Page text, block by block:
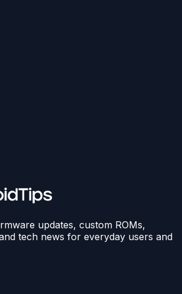
updates, custom ROMs,
tech news for everyday users and